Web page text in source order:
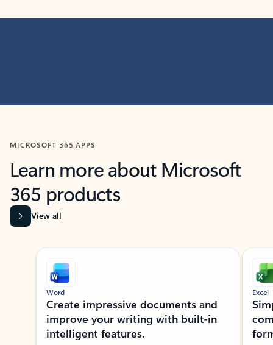
MICROSOFT 365 APPS
Learn more about Microsoft
365 products
View all
Showing slide 1 of 9
Word
Create impressive documents and
improve your writing with built-in
intelligent features.
Excel